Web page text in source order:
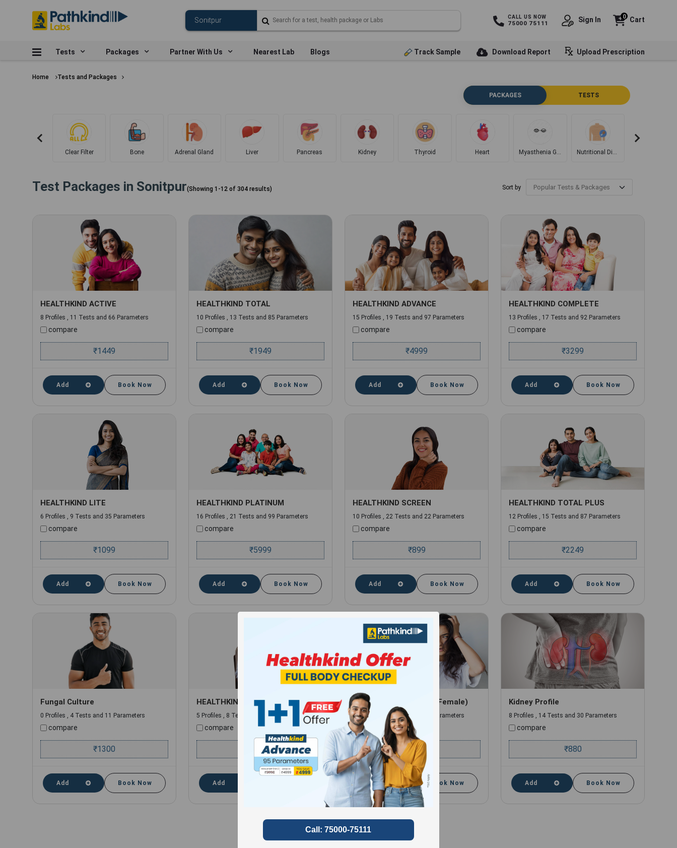
CALL US NOW
75000 75111 Sign In Cart
0
Tests Packages Partner With Us Nearest Lab Blogs Track Sample Download Report Upload Prescription
Home Tests and Packages
PACKAGES TESTS
Clear Filter Bone Adrenal Gland Liver Pancreas Kidney Thyroid Heart Myasthenia Gravis Nutritional Disorders
Test Packages in Sonitpur(Showing 1 -12 of 304 results) Sort by
HEALTHKIND ACTIVE
8 Profiles , 11 Tests and 66 Parameters
compare
₹1449
Add Book Now
HEALTHKIND TOTAL
10 Profiles , 13 Tests and 85 Parameters
compare
₹1949
Add Book Now
HEALTHKIND ADVANCE
15 Profiles , 19 Tests and 97 Parameters
compare
₹4999
Add Book Now
HEALTHKIND COMPLETE
13 Profiles , 17 Tests and 92 Parameters
compare
₹3299
Add Book Now
HEALTHKIND LITE
6 Profiles , 9 Tests and 35 Parameters
compare
₹1099
Add Book Now
HEALTHKIND PLATINUM
16 Profiles , 21 Tests and 99 Parameters
compare
₹5999
Add Book Now
HEALTHKIND SCREEN
10 Profiles , 22 Tests and 22 Parameters
compare
₹899
Add Book Now
HEALTHKIND TOTAL PLUS
12 Profiles , 15 Tests and 87 Parameters
compare
₹2249
Add Book Now
Fungal Culture
0 Profiles , 4 Tests and 11 Parameters
compare
₹1300
Add Book Now
HEALTHKIND MINI
5 Profiles , 8 Tests and 8 Parameters
compare
499
Add
Hair Fall Panel (Male & Female)
10 Profiles , 11 Tests and 14 Parameters
compare
₹2999
Add Book Now
Kidney Profile
8 Profiles , 14 Tests and 30 Parameters
compare
₹880
Add Book Now